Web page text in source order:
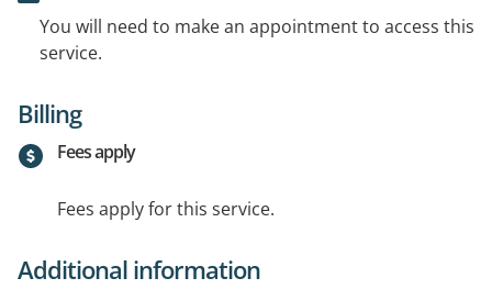
You will need to make an appointment to access this
service.
Billing
Fees apply
Fees apply for this service.
Additional information